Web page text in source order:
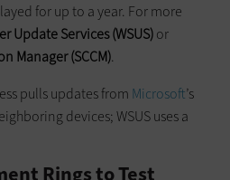
for up to a year. For more
Update Services (WSUS)or
Manager (SCCM).
pulls updates from Microsoft’s
devices; WSUS uses a
Rings to Test